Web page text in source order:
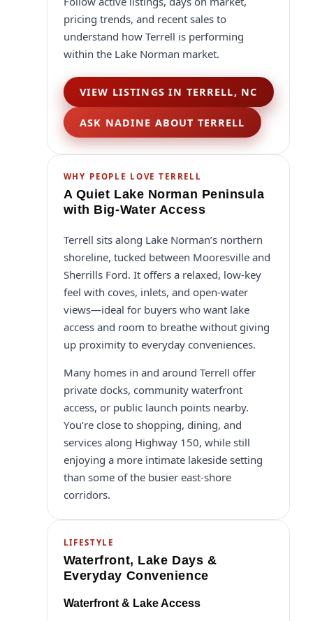
pricing trends, and recent sales to
understand how Terrell is performing
within the Lake Norman market.
VIEW LISTINGS IN TERRELL, NC
ASK NADINE ABOUT TERRELL
WHY PEOPLE LOVE TERRELL
A Quiet Lake Norman Peninsula
with Big-Water Access
Terrell sits along Lake Norman’s northern
shoreline, tucked between Mooresville and
Sherrills Ford. It offers a relaxed, low-key
feel with coves, inlets, and open-water
views—ideal for buyers who want lake
access and room to breathe without giving
up proximity to everyday conveniences.
Many homes in and around Terrell offer
private docks, community waterfront
access, or public launch points nearby.
You’re close to shopping, dining, and
services along Highway 150, while still
enjoying a more intimate lakeside setting
than some of the busier east-shore
corridors.
LIFESTYLE
Waterfront, Lake Days &
Everyday Convenience
Waterfront & Lake Access